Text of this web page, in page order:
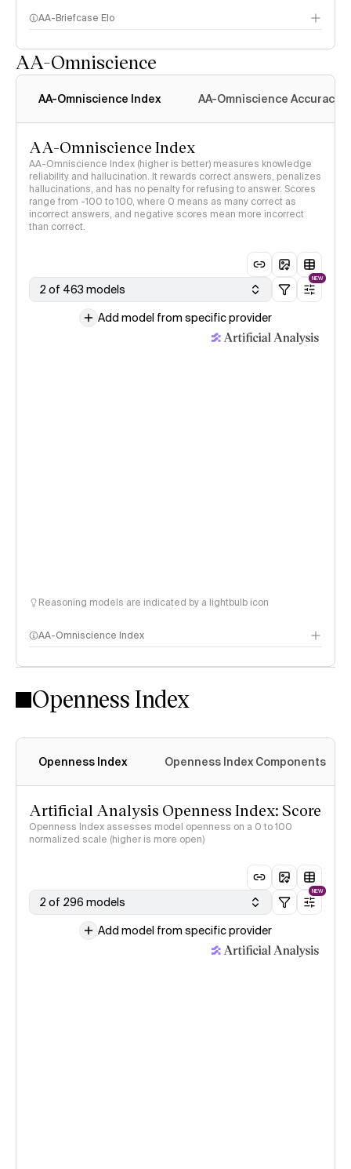
AA-Briefcase Elo
AA-Omniscience
AA-Omniscience Index AA-Omniscience Accuracy
AA-Omniscience Index
AA-Omniscience Index (higher is better) measures knowledge
reliability and hallucination. It rewards correct answers, penalizes
hallucinations, and has no penalty for refusing to answer. Scores
range from -100 to 100, where 0 means as many correct as
incorrect answers, and negative scores mean more incorrect
than correct.
2 of 463 models
NEW
Add model from specific provider
Reasoning models are indicated by a lightbulb icon
AA-Omniscience Index
Openness Index
Openness Index Openness Index Components
Artificial Analysis Openness Index: Score
Openness Index assesses model openness on a 0 to 100
normalized scale (higher is more open)
2 of 296 models
NEW
Add model from specific provider